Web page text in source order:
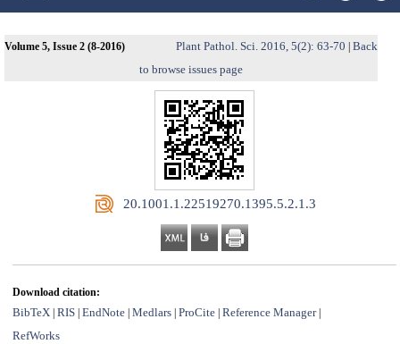
Volume 5, Issue 2 (8-2016) Plant Pathol. Sci. 2016, 5(2): 63-70 Back
to browse issues page
‎ 20.1001.1.22519270.1395.5.2.1.3
Download citation:
BibTeX| RIS| EndNote| Medlars| ProCite| Reference Manager|
RefWorks